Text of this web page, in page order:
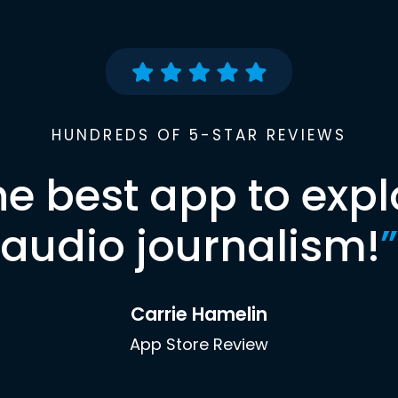
HUNDREDS OF 5-STAR REVIEWS
best app to
audio journalism!”
Carrie Hamelin
App Store Review